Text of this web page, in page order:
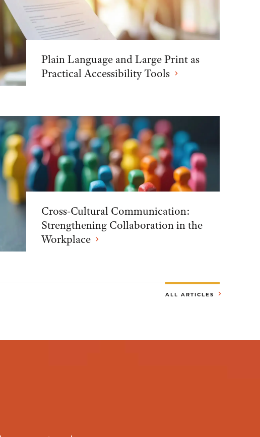
Plain Language and Large Print as
Practical Accessibility Tools
Cross-Cultural Communication:
Strengthening Collaboration in the
Workplace
ALL ARTICLES